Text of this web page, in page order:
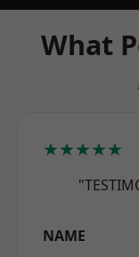
What
★★★★★
NAME